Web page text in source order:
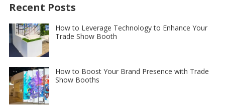
Recent Posts
How to Leverage Technology to Enhance Your
Trade Show Booth
How to Boost Your Brand Presence with Trade
Show Booths